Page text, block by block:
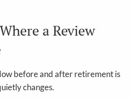
a Review
before and after retirement is
changes.